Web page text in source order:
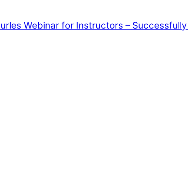
Webinar for Instructors –